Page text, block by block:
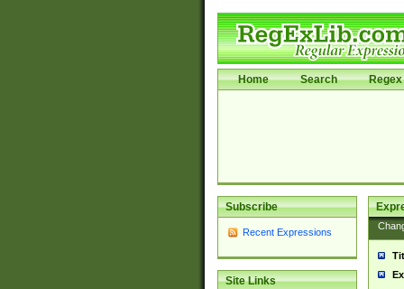
Home Search Regex
Subscribe
Recent Expressions
Site Links